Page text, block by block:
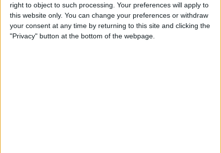
right to object to such processing. Your preferences will apply to
this website only. You can change your preferences or withdraw
your consent at any time by returning to this site and clicking the
"Privacy" button at the bottom of the webpage.
How to Share a Quote from
iBooks on iPhone